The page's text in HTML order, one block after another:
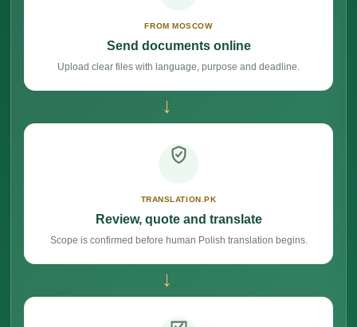
FROM MOSCOW
Send documents online
Upload clear files with language, purpose and deadline.
→
TRANSLATION.PK
Review, quote and translate
Scope is confirmed before human Polish translation begins.
→